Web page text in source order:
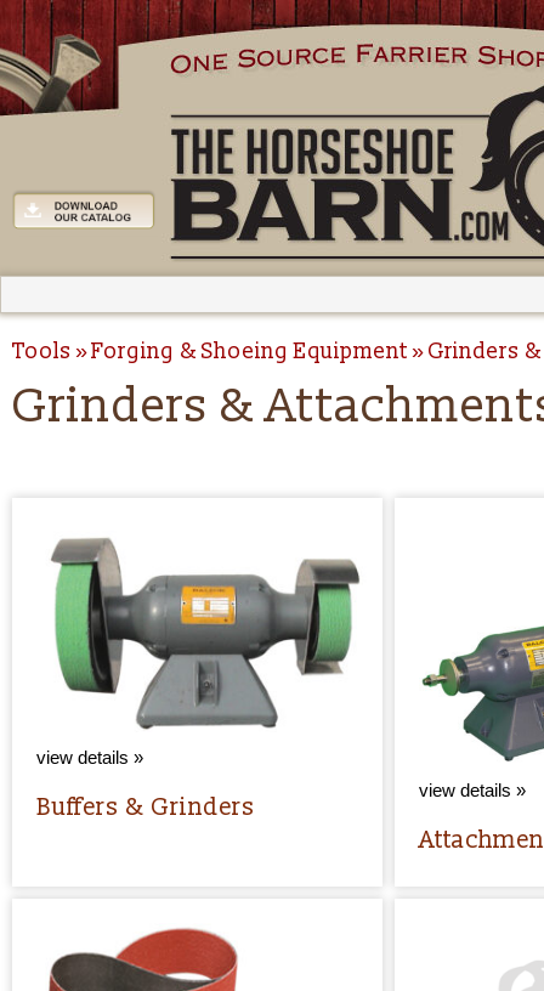
Tools Forging & Shoeing Equipment Grinders
Grinders &
view details »
Buffers & Grinders
view details »